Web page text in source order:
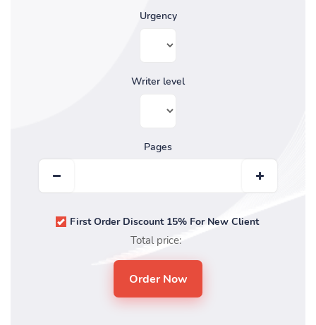
Urgency
Writer level
Pages
First Order Discount 15% For New Client
Total price: